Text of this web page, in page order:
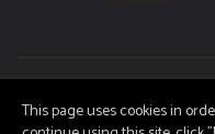
material on
This page uses cookies in